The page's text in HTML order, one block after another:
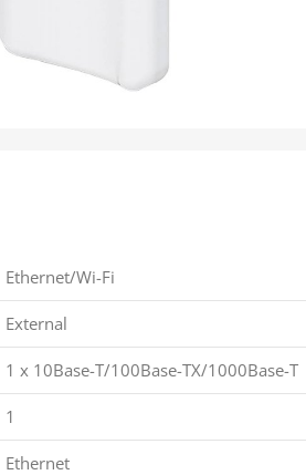
Ethernet/Wi-Fi
External
1 x 10Base-T/100Base-TX/1000Base-T
1
Ethernet